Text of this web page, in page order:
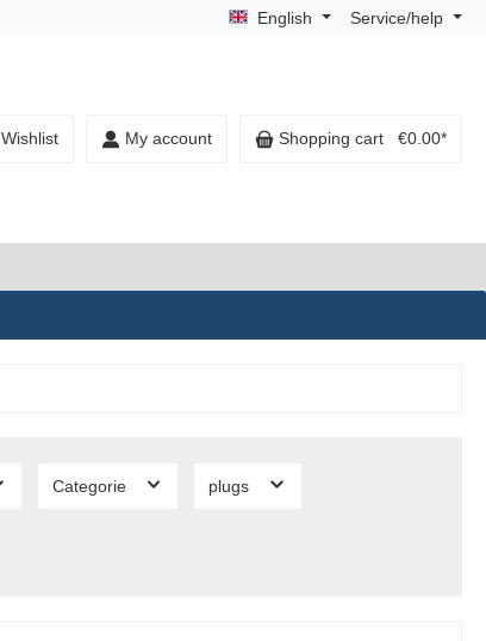
English Service/help
Wishlist My account Shopping cart €0.00*
Categorie plugs